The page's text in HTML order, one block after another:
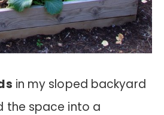
in my sloped backyard
the space into a